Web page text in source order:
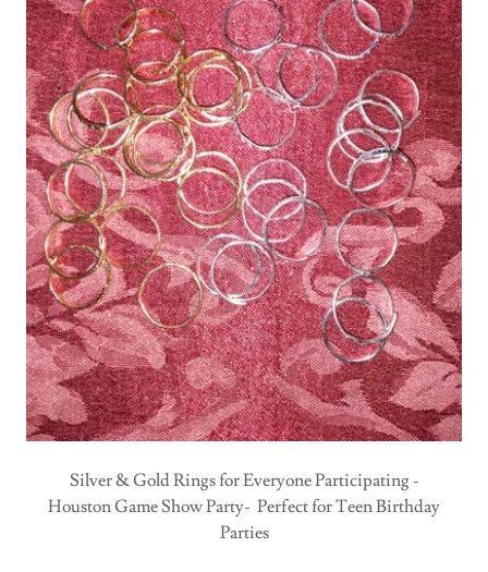
Silver & Gold Rings for Everyone Participating -
Houston Game Show Party- Perfect for Teen Birthday
Parties